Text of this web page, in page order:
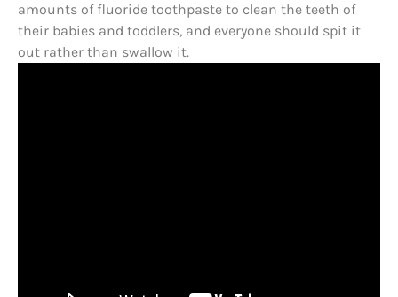
amounts of fluoride toothpaste to clean the teeth of
their babies and toddlers, and everyone should spit it
out rather than swallow it.